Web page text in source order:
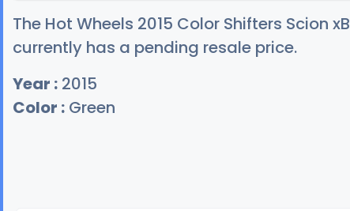
The Hot Wheels 2015 Color Shifters Scion xB
currently has a pending resale price.
Year : 2015
Color : Green